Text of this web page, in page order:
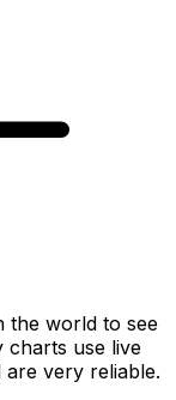
the world to see
use live
are very reliable.